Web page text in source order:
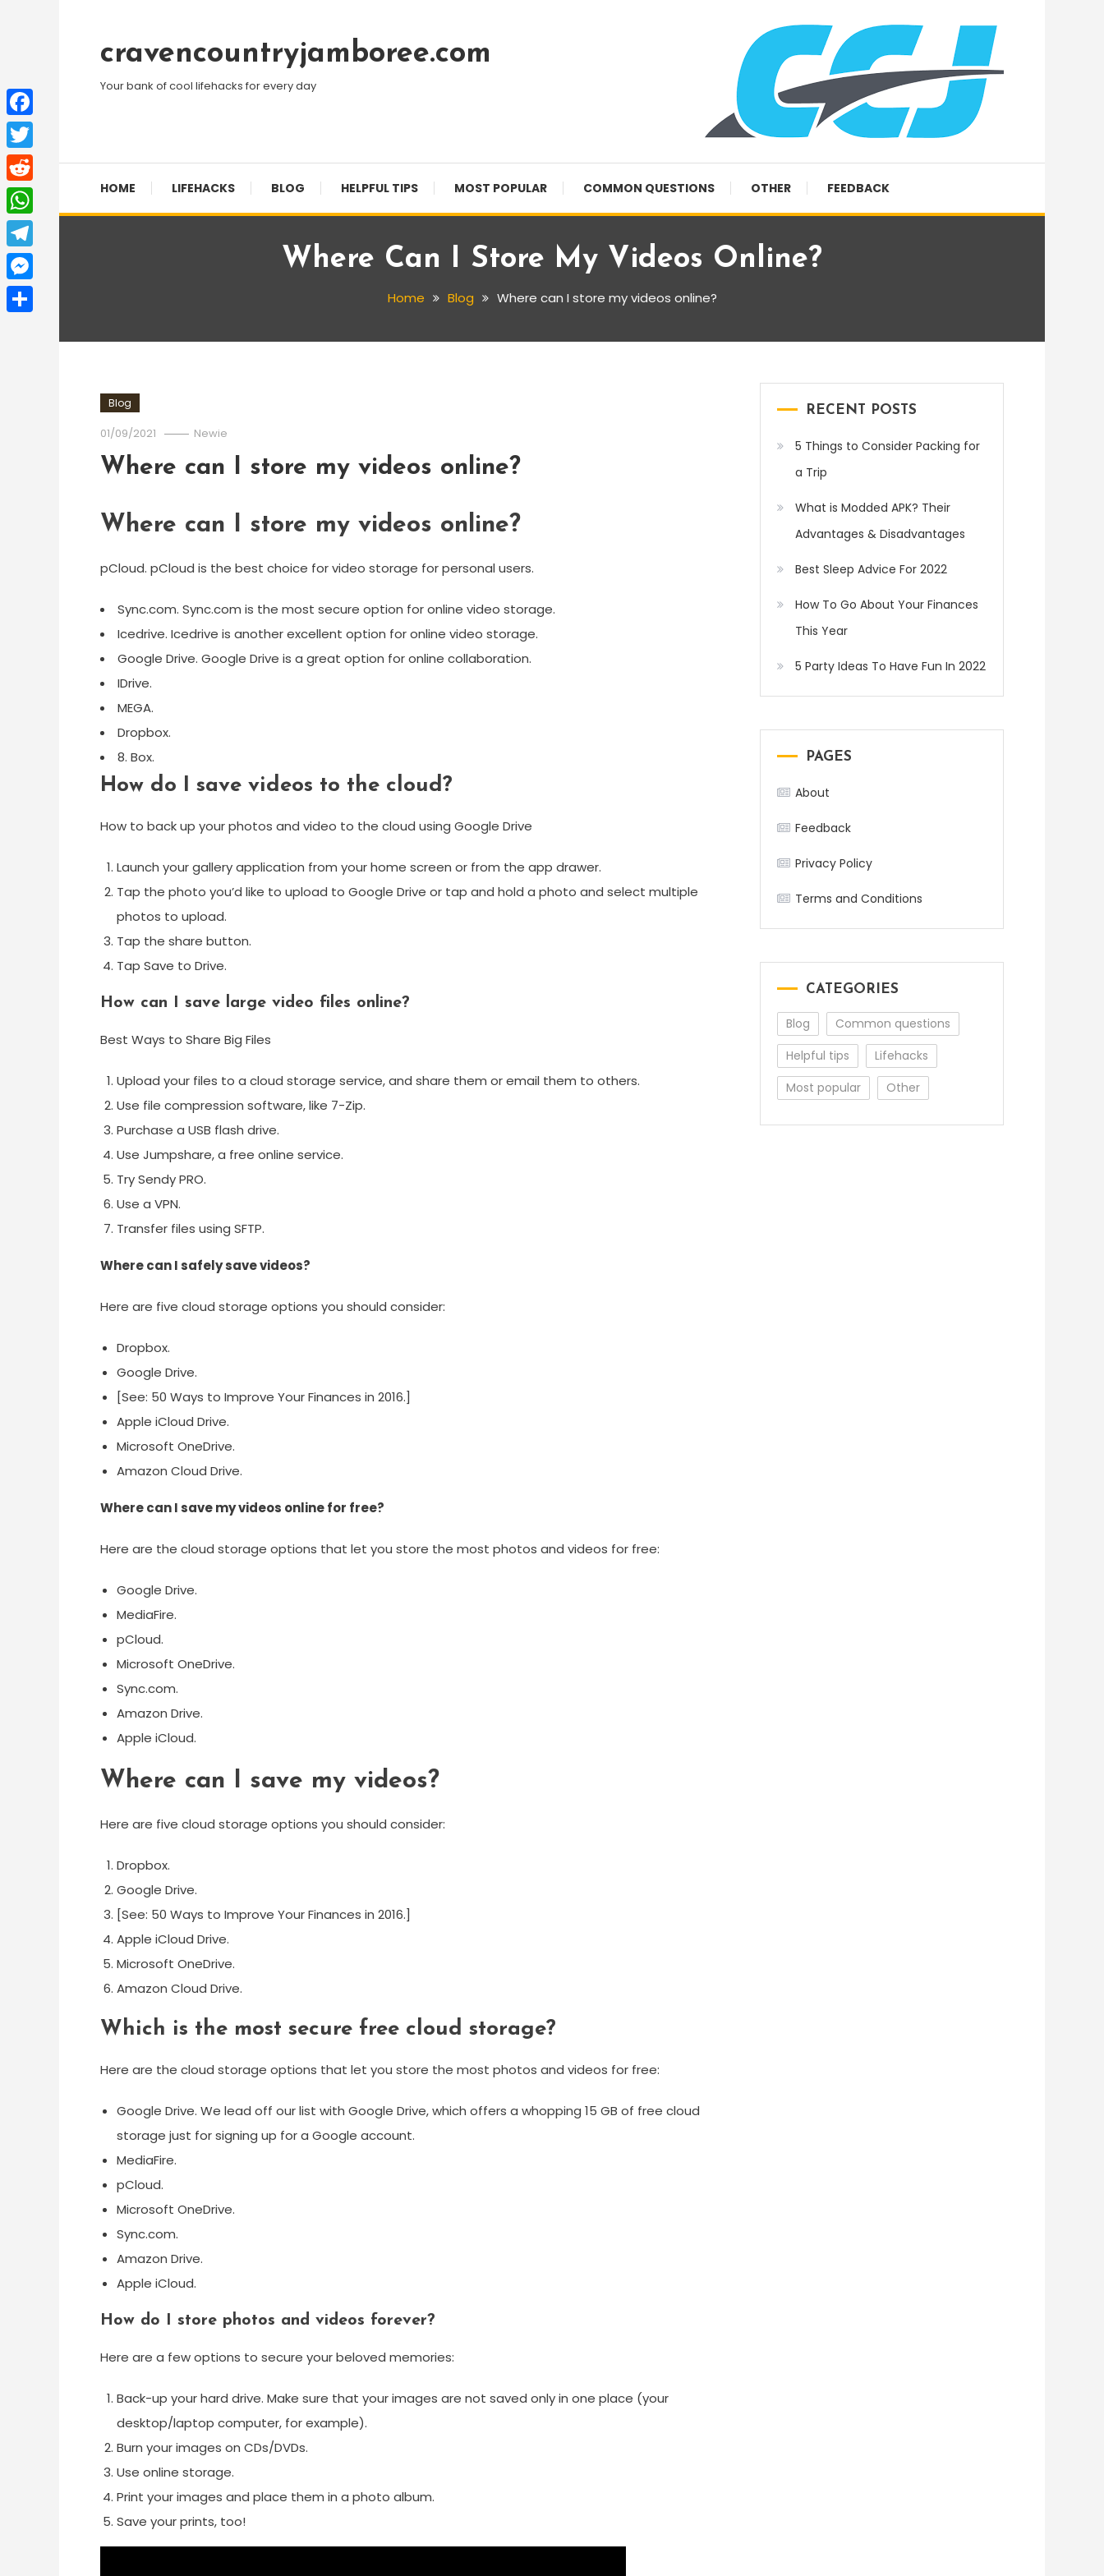
Contentcravencountryjamboree.com
Your bank of cool lifehacks for every day
HOME LIFEHACKS BLOG HELPFUL TIPS MOST POPULAR COMMON QUESTIONS OTHER FEEDBACK
Where Can I Store My Videos Online?
Home Blog Where can I store my videos online?
Blog
01/09/2021 Newie
Where can I store my videos online?
Where can I store my videos online?
pCloud. pCloud is the best choice for video storage for personal users.
Sync.com. Sync.com is the most secure option for online video storage.
Icedrive. Icedrive is another excellent option for online video storage.
Google Drive. Google Drive is a great option for online collaboration.
IDrive.
MEGA.
Dropbox.
8. Box.
How do I save videos to the cloud?
How to back up your photos and video to the cloud using Google Drive
Launch your gallery application from your home screen or from the app drawer.
Tap the photo you’d like to upload to Google Drive or tap and hold a photo and select multiple
photos to upload.
Tap the share button.
Tap Save to Drive.
How can I save large video files online?
Best Ways to Share Big Files
Upload your files to a cloud storage service, and share them or email them to others.
Use file compression software, like 7-Zip.
Purchase a USB flash drive.
Use Jumpshare, a free online service.
Try Sendy PRO.
Use a VPN.
Transfer files using SFTP.
Where can I safely save videos?
Here are five cloud storage options you should consider:
Dropbox.
Google Drive.
[See: 50 Ways to Improve Your Finances in 2016.]
Apple iCloud Drive.
Microsoft OneDrive.
Amazon Cloud Drive.
Where can I save my videos online for free?
Here are the cloud storage options that let you store the most photos and videos for free:
Google Drive.
MediaFire.
pCloud.
Microsoft OneDrive.
Sync.com.
Amazon Drive.
Apple iCloud.
Where can I save my videos?
Here are five cloud storage options you should consider:
Dropbox.
Google Drive.
[See: 50 Ways to Improve Your Finances in 2016.]
Apple iCloud Drive.
Microsoft OneDrive.
Amazon Cloud Drive.
Which is the most secure free cloud storage?
Here are the cloud storage options that let you store the most photos and videos for free:
Google Drive. We lead off our list with Google Drive, which offers a whopping 15 GB of free cloud
storage just for signing up for a Google account.
MediaFire.
pCloud.
Microsoft OneDrive.
Sync.com.
Amazon Drive.
Apple iCloud.
How do I store photos and videos forever?
Here are a few options to secure your beloved memories:
Back-up your hard drive. Make sure that your images are not saved only in one place (your
desktop/laptop computer, for example).
Burn your images on CDs/DVDs.
Use online storage.
Print your images and place them in a photo album.
Save your prints, too!
RECENT POSTS
5 Things to Consider Packing for
a Trip
What is Modded APK? Their
Advantages & Disadvantages
Best Sleep Advice For 2022
How To Go About Your Finances
This Year
5 Party Ideas To Have Fun In 2022
PAGES
About
Feedback
Privacy Policy
Terms and Conditions
CATEGORIES
Blog
Common questions
Helpful tips
Lifehacks
Most popular
Other
Facebook
Twitter
Reddit
WhatsApp
Telegram
Messenger